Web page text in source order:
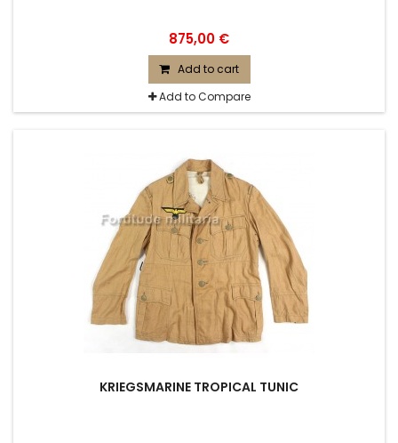
875,00 €
Add to cart
Add to Compare
KRIEGSMARINE TROPICAL TUNIC